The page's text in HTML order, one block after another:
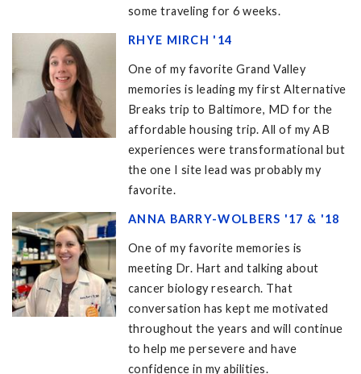
some traveling for 6 weeks.
RHYE MIRCH '14
One of my favorite Grand Valley
memories is leading my first Alternative
Breaks trip to Baltimore, MD for the
affordable housing trip. All of my AB
experiences were transformational but
the one I site lead was probably my
favorite.
ANNA BARRY-WOLBERS '17 & '18
One of my favorite memories is
meeting Dr. Hart and talking about
cancer biology research. That
conversation has kept me motivated
throughout the years and will continue
to help me persevere and have
confidence in my abilities.